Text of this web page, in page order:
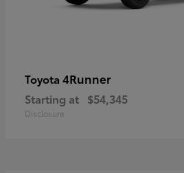
Toyota 4Runner
Starting at $54,345
Disclosure